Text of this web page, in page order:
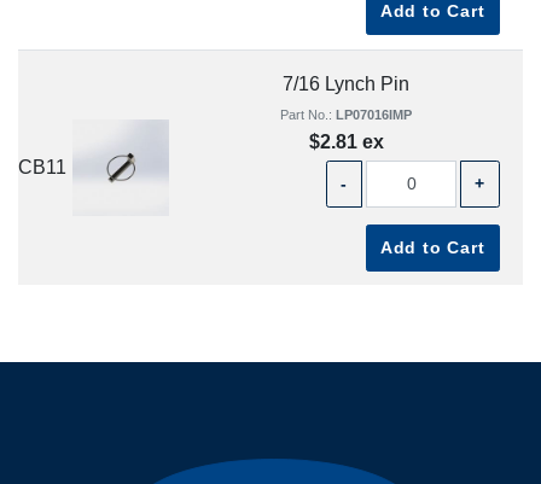
Add to Cart
CB11
7/16 Lynch Pin
Part No.: LP07016IMP
$2.81 ex
- +
Add to Cart